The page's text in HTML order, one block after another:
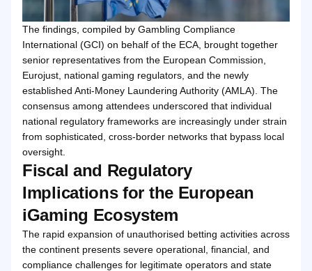
The findings, compiled by Gambling Compliance
International (GCI) on behalf of the ECA, brought together
senior representatives from the European Commission,
Eurojust, national gaming regulators, and the newly
established Anti-Money Laundering Authority (AMLA). The
consensus among attendees underscored that individual
national regulatory frameworks are increasingly under strain
from sophisticated, cross-border networks that bypass local
oversight.
Fiscal and Regulatory
Implications for the European
iGaming Ecosystem
The rapid expansion of unauthorised betting activities across
the continent presents severe operational, financial, and
compliance challenges for legitimate operators and state